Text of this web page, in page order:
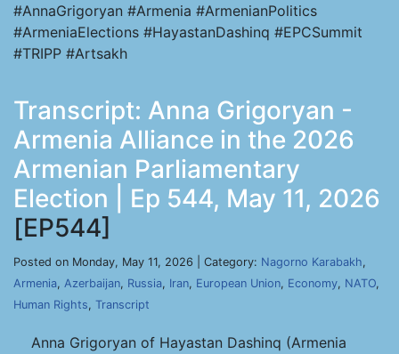
#AnnaGrigoryan #Armenia #ArmenianPolitics
#ArmeniaElections #HayastanDashinq #EPCSummit
#TRIPP #Artsakh
Transcript: Anna Grigoryan -
Armenia Alliance in the 2026
Armenian Parliamentary
Election | Ep 544, May 11, 2026
[EP544]
Posted on Monday, May 11, 2026 | Category: Nagorno Karabakh,
Armenia, Azerbaijan, Russia, Iran, European Union, Economy, NATO,
Human Rights, Transcript
Anna Grigoryan of Hayastan Dashinq (Armenia